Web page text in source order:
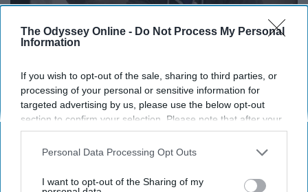
The Odyssey Online - Do Not Process My Personal
Information
If you wish to opt-out of the sale, sharing to third parties, or
processing of your personal or sensitive information for
targeted advertising by us, please use the below opt-out
section to confirm your selection. Please note that after your
opt-out request is processed you may continue seeing
interest-based ads based on personal information utilized by
your opt-out. You may separately opt-out of the further
Personal Data Processing Opt Outs
I want to opt-out of the Sharing of my
14. "What is this?"